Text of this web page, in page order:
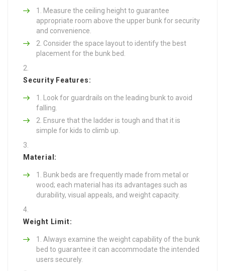
Measure the ceiling height to guarantee
appropriate room above the upper bunk for security
and convenience.
Consider the space layout to identify the best
placement for the bunk bed.
Security Features:
Look for guardrails on the leading bunk to avoid
falling.
Ensure that the ladder is tough and that it is
simple for kids to climb up.
Material:
Bunk beds are frequently made from metal or
wood; each material has its advantages such as
durability, visual appeals, and weight capacity.
Weight Limit:
Always examine the weight capability of the bunk
bed to guarantee it can accommodate the intended
users securely.